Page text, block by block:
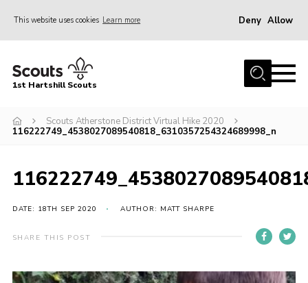
This website uses cookies Learn more Deny Allow
Home
Contact
Meet the Team
Privacy Policy
1st Hartshill Scouts
Scouts Atherstone District Virtual Hike 2020
116222749_4538027089540818_6310357254324689998_n
DATE: 18TH SEP 2020 AUTHOR: MATT SHARPE
SHARE THIS POST